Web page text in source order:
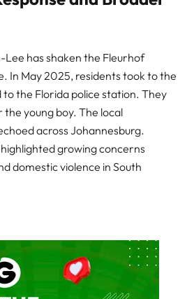
has shaken the Fleurhof
In May 2025, residents took to the
the Florida police station. They
young boy. The local
across Johannesburg.
growing concerns
domestic violence in South